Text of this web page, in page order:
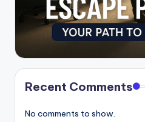
Recent Comments
No comments to show.